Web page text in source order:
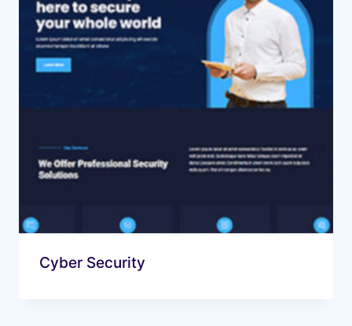
Cyber Security